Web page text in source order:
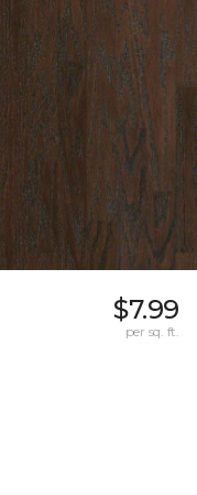
$7.99
per sq. ft.